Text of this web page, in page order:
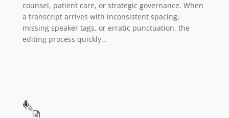
counsel, patient care, or strategic governance. When
a transcript arrives with inconsistent spacing,
missing speaker tags, or erratic punctuation, the
editing process quickly…